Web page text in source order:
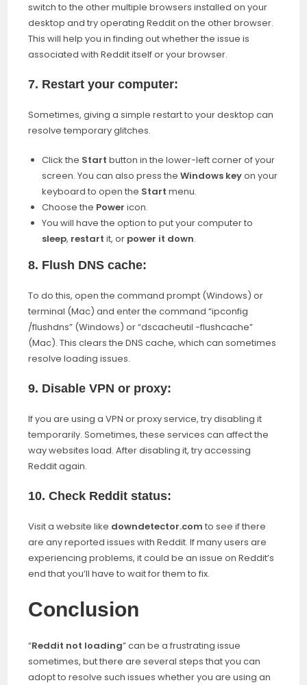
switch to the other multiple browsers installed on your
desktop and try operating Reddit on the other browser.
This will help you in finding out whether the issue is
associated with Reddit itself or your browser.
7. Restart your computer:
Sometimes, giving a simple restart to your desktop can
resolve temporary glitches.
Click the Start button in the lower-left corner of your
screen. You can also press theWindows keyon your
keyboard to open the Startmenu.
Choose the Power icon.
You will have the option to put your computer to
sleep, restart it, or power it down.
8. Flush DNS cache:
To do this, open the command prompt (Windows) or
terminal (Mac) and enter the command “ipconfig
/flushdns” (Windows) or “dscacheutil -flushcache”
(Mac). This clears the DNS cache, which can sometimes
resolve loading issues.
9. Disable VPN or proxy:
If you are using a VPN or proxy service, try disabling it
temporarily. Sometimes, these services can affect the
way websites load. After disabling it, try accessing
Reddit again.
10. Check Reddit status:
Visit a website like downdetector.comto see if there
are any reported issues with Reddit. If many users are
experiencing problems, it could be an issue on Reddit’s
end that you’ll have to wait for them to fix.
Conclusion
“Reddit not loading” can be a frustrating issue
sometimes, but there are several steps that you can
adopt to resolve such issues whether you are using an